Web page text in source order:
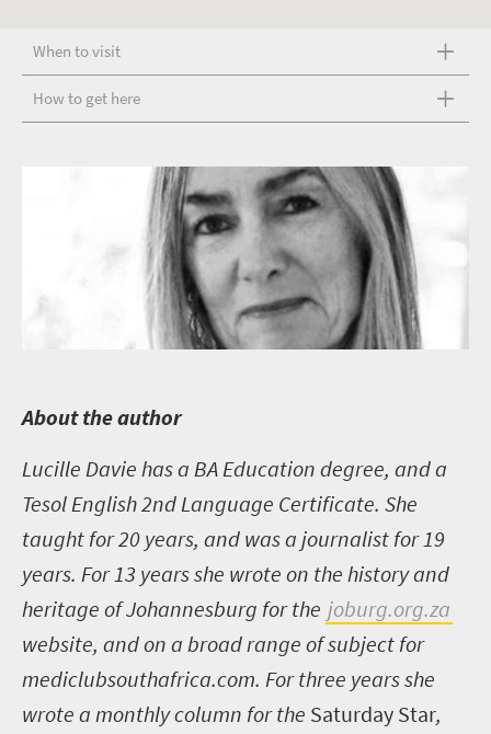
When to visit
How to get here
About the author
Lucille Davie has a BA Education degree, and a
Tesol English 2ndLanguage Certificate. She
taught for 20 years, and was a journalist for 19
years. For 13 years she wrote on the history and
heritage of Johannesburg for the joburg.org.za
website, and on a broad range of subject for
mediclubsouthafrica.com. For three years she
wrote a monthly column for the Saturday Star,